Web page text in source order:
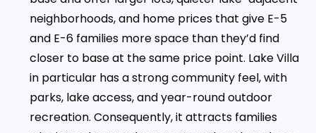
neighborhoods, and home prices that give E-5
and E-6 families more space than they’d find
closer to base at the same price point. Lake Villa
in particular has a strong community feel, with
parks, lake access, and year-round outdoor
recreation. Consequently, it attracts families